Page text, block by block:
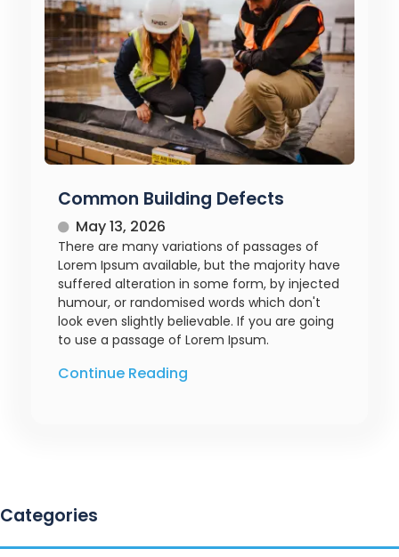
Common Building Defects
May 13, 2026
There are many variations of passages of
Lorem Ipsum available, but the majority have
suffered alteration in some form, by injected
humour, or randomised words which don't
look even slightly believable. If you are going
to use a passage of Lorem Ipsum.
Continue Reading
Categories